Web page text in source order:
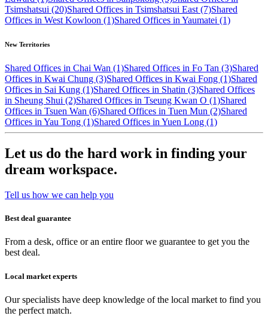
Tsimshatsui (20)Shared Offices in Tsimshatsui East (7)Shared
Offices in West Kowloon (1)Shared Offices in Yaumatei (1)
New Territories
Shared Offices in Chai Wan (1)Shared Offices in Fo Tan (3)Shared
Offices in Kwai Chung (3)Shared Offices in Kwai Fong (1)Shared
Offices in Sai Kung (1)Shared Offices in Shatin (3)Shared Offices
in Sheung Shui (2)Shared Offices in Tseung Kwan O (1)Shared
Offices in Tsuen Wan (6)Shared Offices in Tuen Mun (2)Shared
Offices in Yau Tong (1)Shared Offices in Yuen Long (1)
Let us do the hard work in finding your
dream workspace.
Tell us how we can help you
Best deal guarantee
From a desk, office or an entire floor we guarantee to get you the
best deal.
Local market experts
Our specialists have deep knowledge of the local market to find you
the perfect match.